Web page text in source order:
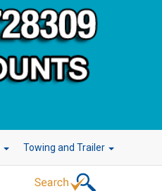
Towing and Trailer